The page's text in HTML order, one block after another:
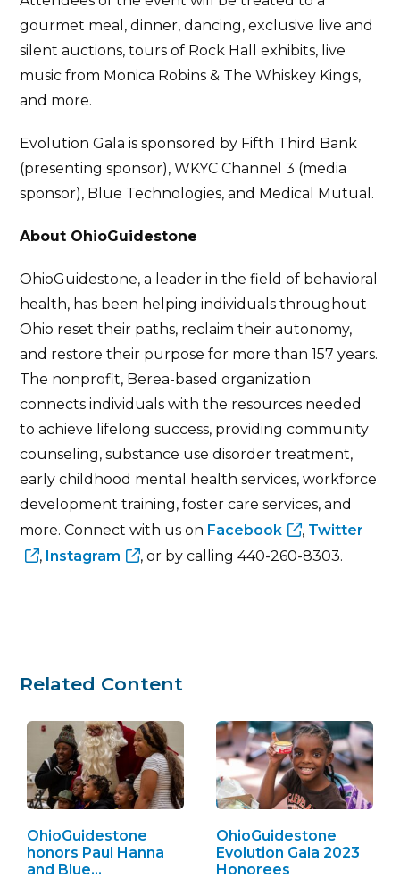
gourmet meal, dinner, dancing, exclusive live and
silent auctions, tours of Rock Hall exhibits, live
music from Monica Robins & The Whiskey Kings,
and more.
Evolution Gala is sponsored by Fifth Third Bank
(presenting sponsor), WKYC Channel 3 (media
sponsor), Blue Technologies, and Medical Mutual.
About OhioGuidestone
OhioGuidestone, a leader in the field of behavioral
health, has been helping individuals throughout
Ohio reset their paths, reclaim their autonomy,
and restore their purpose for more than 157 years.
The nonprofit, Berea-based organization
connects individuals with the resources needed
to achieve lifelong success, providing community
counseling, substance use disorder treatment,
early childhood mental health services, workforce
development training, foster care services, and
more. Connect with us on Facebook , Twitter
, Instagram , or by calling 440-260-8303.
Related Content
OhioGuidestone
honors Paul Hanna
and Blue…
OhioGuidestone
Evolution Gala 2023
Honorees